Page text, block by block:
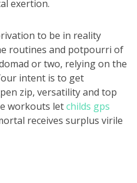
exertion.
to be in reality
routines and potpourri of
or two, relying on the
intent is to get
zip, versatility and top
workouts letchilds gps
receives surplus virile